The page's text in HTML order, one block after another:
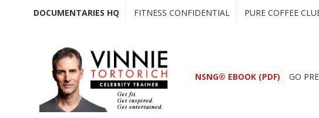
DOCUMENTARIES HQ FITNESS CONFIDENTIAL PURE COFFEE
NSNG® EBOOK (PDF) GO